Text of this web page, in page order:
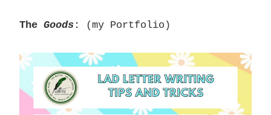
The Goods : (my Portfolio)